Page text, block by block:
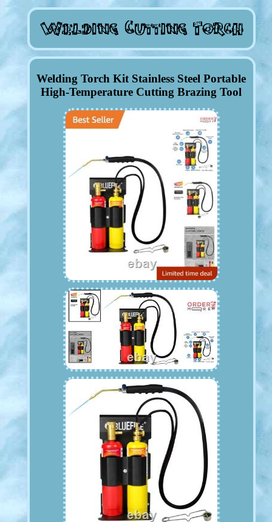
Welding Torch Kit Stainless Steel Portable
High-Temperature Cutting Brazing Tool